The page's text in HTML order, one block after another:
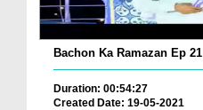
Bachon Ka Ramazan Ep 21
Duration: 00:54:27
Created Date: 19-05-2021